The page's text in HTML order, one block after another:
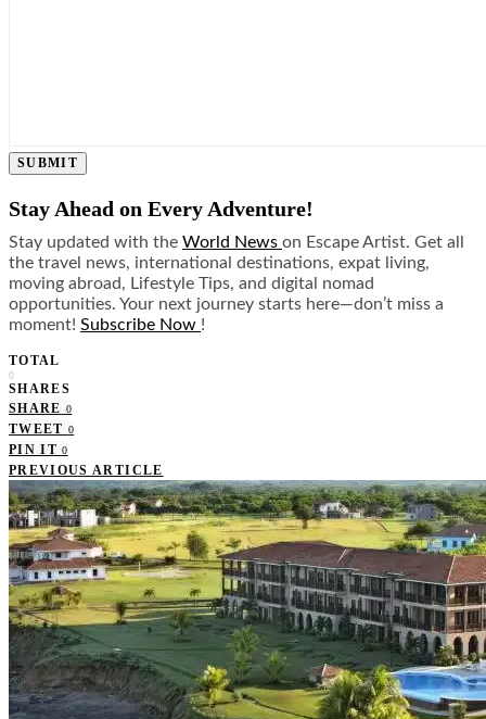
SUBMIT
Stay Ahead on Every Adventure!
Stay updated with the World News on Escape Artist. Get all
the travel news, international destinations, expat living,
moving abroad, Lifestyle Tips, and digital nomad
opportunities. Your next journey starts here—don’t miss a
moment! Subscribe Now !
TOTAL
0
SHARES
SHARE 0
TWEET 0
PIN IT 0
PREVIOUS ARTICLE